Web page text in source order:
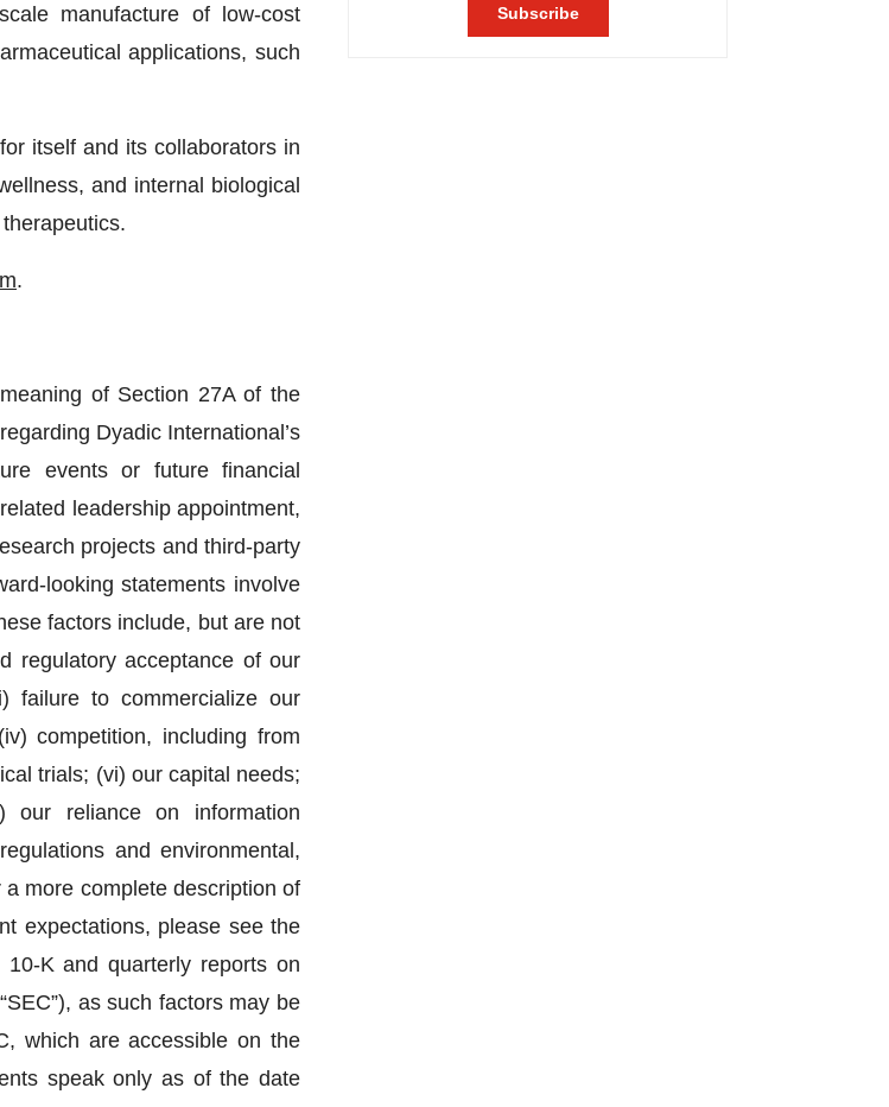
manufacture of low-cost
applications, such
itself and its collaborators in
and internal biological
.
of Section 27A of the
Dyadic International’s
events or future financial
leadership appointment,
projects and third-party
looking statements involve
factors include, but are not
regulatory acceptance of our
failure to commercialize our
competition, including from
trials; (vi) our capital needs;
our reliance on information
and environmental,
more complete description of
expectations, please see the
10-K and quarterly reports on
as such factors may be
which are accessible on the
speak only as of the date